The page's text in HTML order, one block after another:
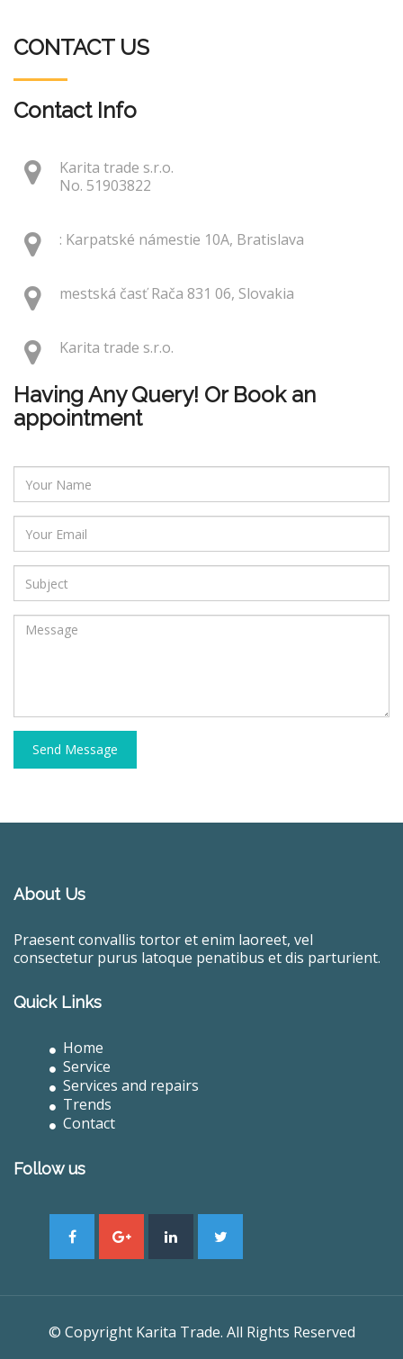
CONTACT US
Contact Info
Karita trade s.r.o.
No. 51903822
: Karpatské námestie 10A, Bratislava
mestská časť Rača 831 06, Slovakia
Karita trade s.r.o.
Having Any Query! Or Book an
appointment
Send Message
About Us
Praesent convallis tortor et enim laoreet, vel
consectetur purus latoque penatibus et dis parturient.
Quick Links
Home
Service
Services and repairs
Trends
Contact
Follow us
© Copyright Karita Trade. All Rights Reserved